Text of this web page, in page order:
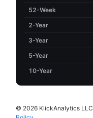
52-Week
2-Year
3-Year
5-Year
10-Year
© 2026 KlickAnalytics LLC